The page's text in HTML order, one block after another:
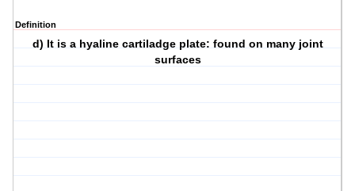
Definition
d) It is a hyaline cartiladge plate: found on many joint
surfaces